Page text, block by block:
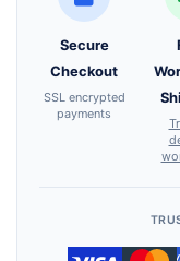
Secure
Checkout
SSL encrypted
payments